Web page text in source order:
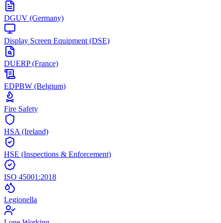
DGUV (Germany)
Display Screen Equipment (DSE)
DUERP (France)
EDPBW (Belgium)
Fire Safety
HSA (Ireland)
HSE (Inspections & Enforcement)
ISO 45001:2018
Legionella